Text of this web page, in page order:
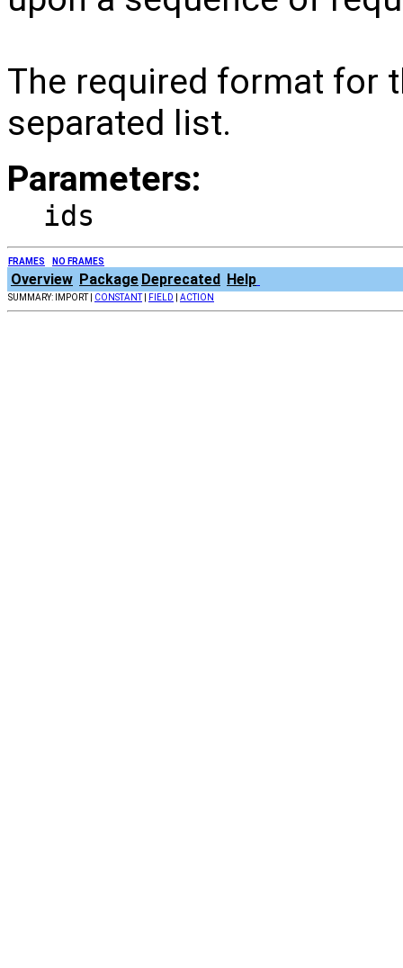
The required format for
separated list.
Parameters:
ids
FRAMES NO FRAMES
Overview Package Deprecated Help
SUMMARY: IMPORT | CONSTANT| FIELD ACTION